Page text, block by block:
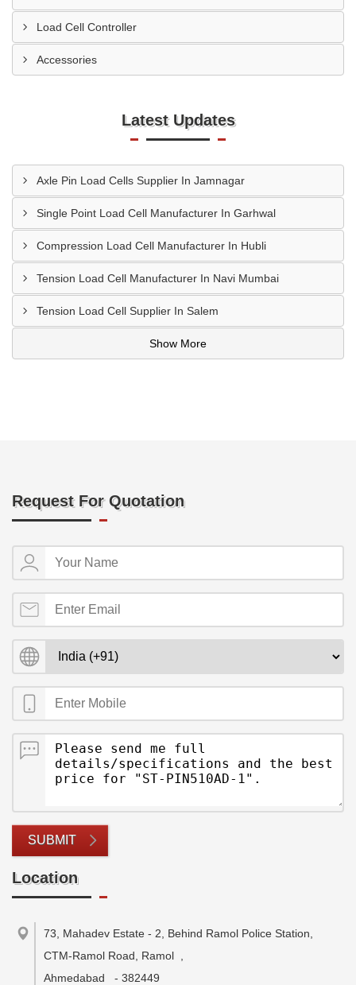
Load Cell Controller
Accessories
Latest Updates
Axle Pin Load Cells Supplier In Jamnagar
Single Point Load Cell Manufacturer In Garhwal
Compression Load Cell Manufacturer In Hubli
Tension Load Cell Manufacturer In Navi Mumbai
Tension Load Cell Supplier In Salem
Show More
Request For Quotation
SUBMIT
Location
73, Mahadev Estate - 2, Behind Ramol Police Station,
CTM-Ramol Road, Ramol
Ahmedabad
- 382449